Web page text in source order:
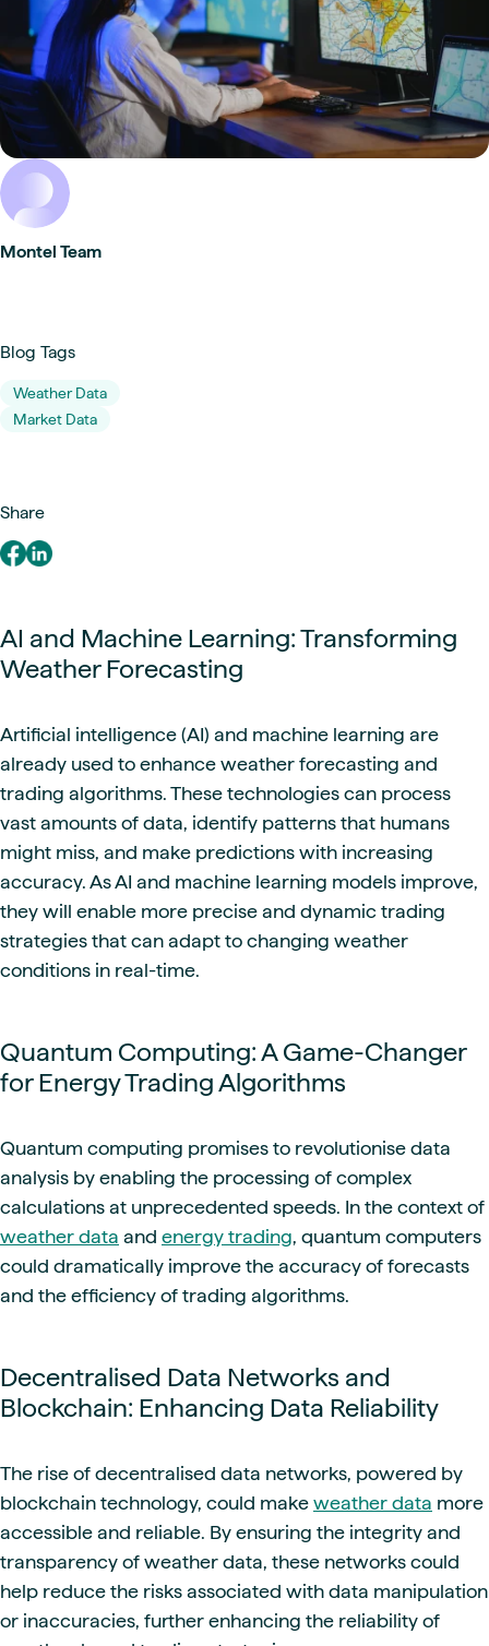
Montel Team
Blog Tags
Weather Data
Market Data
Share
AI and Machine Learning: Transforming
Weather Forecasting
Artificial intelligence (AI) and machine learning are
already used to enhance weather forecasting and
trading algorithms. These technologies can process
vast amounts of data, identify patterns that humans
might miss, and make predictions with increasing
accuracy. As AI and machine learning models improve,
they will enable more precise and dynamic trading
strategies that can adapt to changing weather
conditions in real-time.
Quantum Computing: A Game-Changer
for Energy Trading Algorithms
Quantum computing promises to revolutionise data
analysis by enabling the processing of complex
calculations at unprecedented speeds. In the context of
weather data and energy trading, quantum computers
could dramatically improve the accuracy of forecasts
and the efficiency of trading algorithms.
Decentralised Data Networks and
Blockchain: Enhancing Data Reliability
The rise of decentralised data networks, powered by
blockchain technology, could make weather data more
accessible and reliable. By ensuring the integrity and
transparency of weather data, these networks could
help reduce the risks associated with data manipulation
or inaccuracies, further enhancing the reliability of